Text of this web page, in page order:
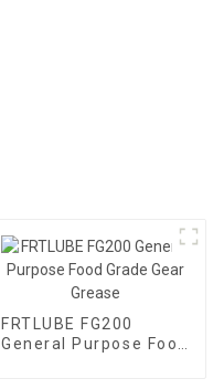
FRTLUBE FG200
General Purpose Food